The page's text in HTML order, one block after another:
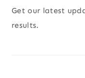
Get our latest
results.